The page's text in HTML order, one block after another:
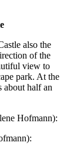
also the
of the
view to
park. At the
about half an